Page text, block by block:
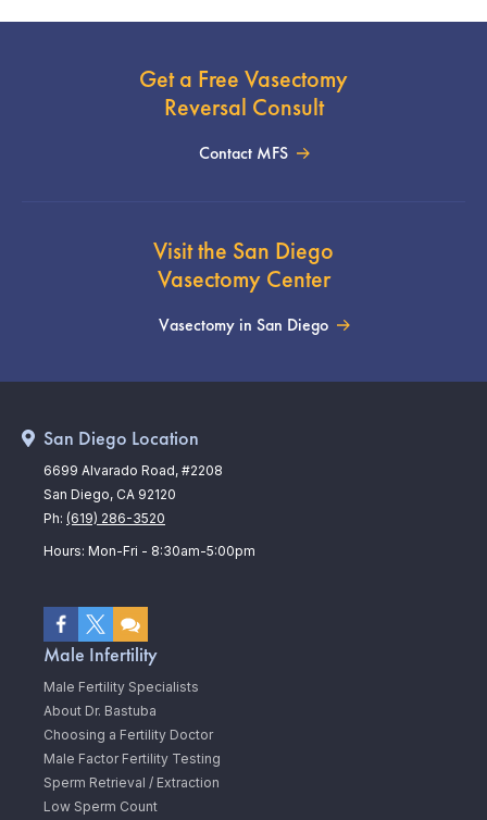
Get a Free Vasectomy
Reversal Consult
Contact MFS
Visit the San Diego
Vasectomy Center
Vasectomy in San Diego
Male Infertility
Male Fertility Specialists
About Dr. Bastuba
Choosing a Fertility Doctor
Male Factor Fertility Testing
Sperm Retrieval / Extraction
Low Sperm Count
San Diego Location
6699 Alvarado Road, #2208
San Diego, CA 92120
Ph: (619) 286-3520
Hours: Mon-Fri - 8:30am-5:00pm